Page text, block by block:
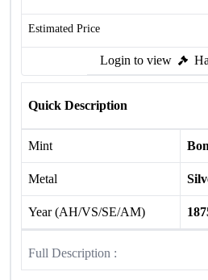
Estimated Price
Login to view
Quick Description
Mint
Metal
Year (AH/VS/SE/AM)
Full Description :